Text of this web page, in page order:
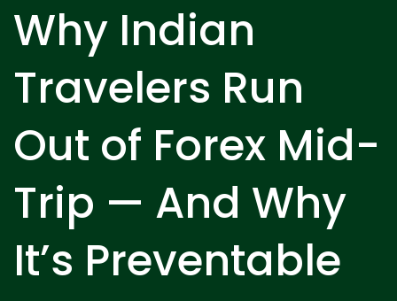
Why Indian
Travelers Run
Out of Forex Mid-
Trip — And Why
It’s Preventable